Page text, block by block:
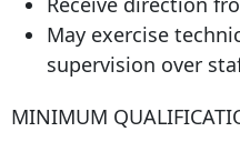
May exercise
supervision over
MINIMUM